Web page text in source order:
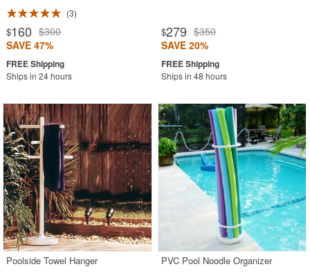
3
$160 $300
SAVE 47%
Ships in 24 hours
$279 $350
SAVE 20%
Ships in 48 hours
Poolside Towel Hanger PVC Pool Noodle Organizer